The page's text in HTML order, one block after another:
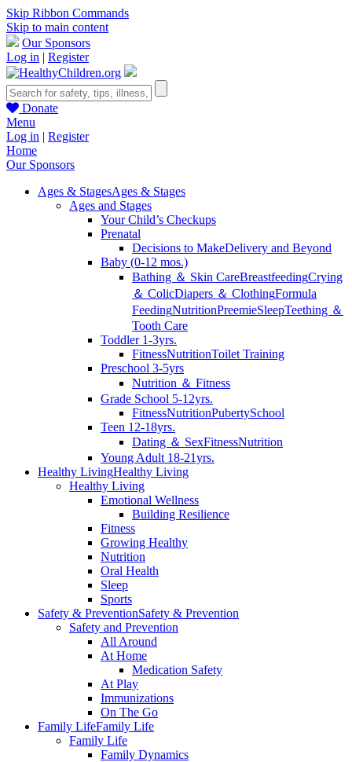
Skip Ribbon Commands
Skip to main content
Our Sponsors
Log in | Register
Donate
Menu
Log in | Register
Home
Our Sponsors
Ages & StagesAges & Stages
Ages and Stages
Your Child’s Checkups
Prenatal
Decisions to MakeDelivery and Beyond
Baby (0-12 mos.)
Bathing ＆ Skin CareBreastfeedingCrying
＆ ColicDiapers ＆ ClothingFormula
FeedingNutritionPreemieSleepTeething ＆
Tooth Care
Toddler 1-3yrs.
FitnessNutritionToilet Training
Preschool 3-5yrs
Nutrition ＆ Fitness
Grade School 5-12yrs.
FitnessNutritionPubertySchool
Teen 12-18yrs.
Dating ＆ SexFitnessNutrition
Young Adult 18-21yrs.
Healthy LivingHealthy Living
Healthy Living
Emotional Wellness
Building Resilience
Fitness
Growing Healthy
Nutrition
Oral Health
Sleep
Sports
Safety & PreventionSafety & Prevention
Safety and Prevention
All Around
At Home
Medication Safety
At Play
Immunizations
On The Go
Family LifeFamily Life
Family Life
Family Dynamics